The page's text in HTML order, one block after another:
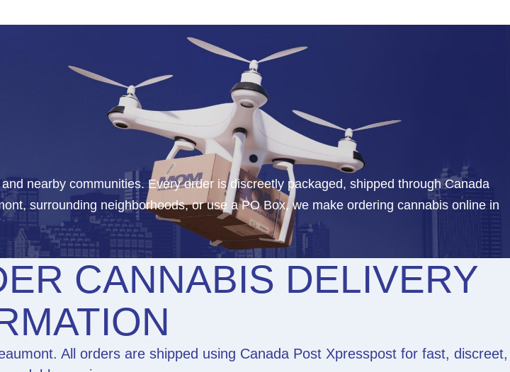
nearby communities. Every order is discreetly packaged, shipped through Canada
surrounding neighborhoods, or use a PO Box, we make ordering cannabis online in
CANNABIS DELIVERY
All orders are shipped using Canada Post Xpresspost for fast, discreet,